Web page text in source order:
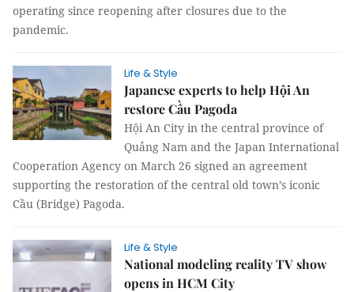
operating since reopening after closures due to the
pandemic.
Life & Style
Japanese experts to help Hội An
restore Cầu Pagoda
Hội An City in the central province of
Quảng Nam and the Japan International
Cooperation Agency on March 26 signed an agreement
supporting the restoration of the central old town’s iconic
Cầu (Bridge) Pagoda.
Life & Style
National modeling reality TV show
opens in HCM City